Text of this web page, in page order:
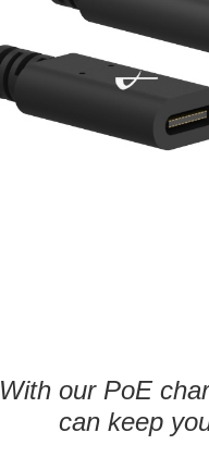
With our PoE
can keep